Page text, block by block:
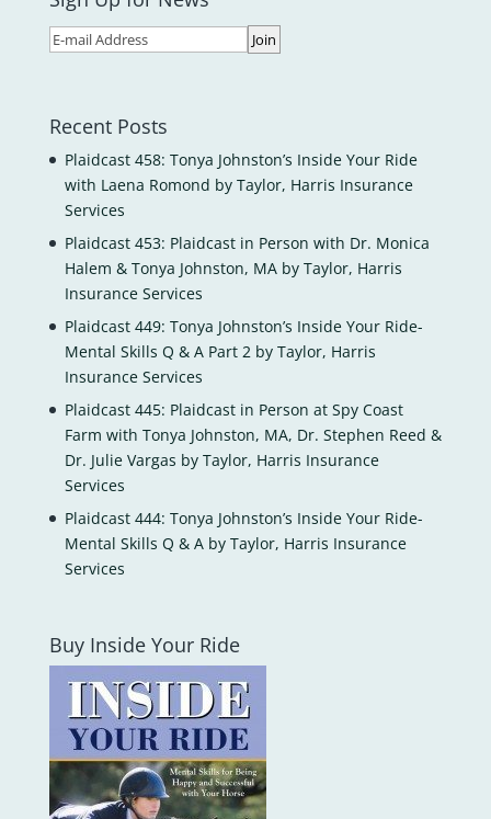
Recent Posts
Plaidcast 458: Tonya Johnston’s Inside Your Ride
with Laena Romond by Taylor, Harris Insurance
Services
Plaidcast 453: Plaidcast in Person with Dr. Monica
Halem & Tonya Johnston, MA by Taylor, Harris
Insurance Services
Plaidcast 449: Tonya Johnston’s Inside Your Ride-
Mental Skills Q & A Part 2 by Taylor, Harris
Insurance Services
Plaidcast 445: Plaidcast in Person at Spy Coast
Farm with Tonya Johnston, MA, Dr. Stephen Reed &
Dr. Julie Vargas by Taylor, Harris Insurance
Services
Plaidcast 444: Tonya Johnston’s Inside Your Ride-
Mental Skills Q & A by Taylor, Harris Insurance
Services
Buy Inside Your Ride